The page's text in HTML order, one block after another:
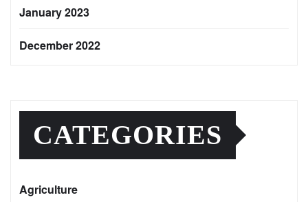
January 2023
December 2022
CATEGORIES
Agriculture